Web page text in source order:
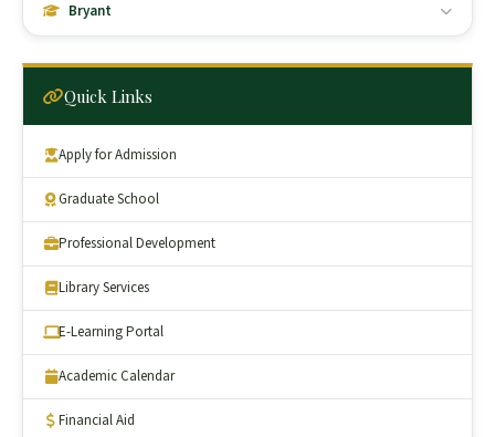
Bryant
Quick Links
Apply for Admission
Graduate School
Professional Development
Library Services
E-Learning Portal
Academic Calendar
Financial Aid